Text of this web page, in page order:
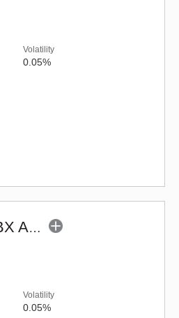
Volatility
0.05%
AXIS CRISIL-IBX AAA Bond NBFC - Jun 2027 Index Fund-Reg (G)
Volatility
0.05%